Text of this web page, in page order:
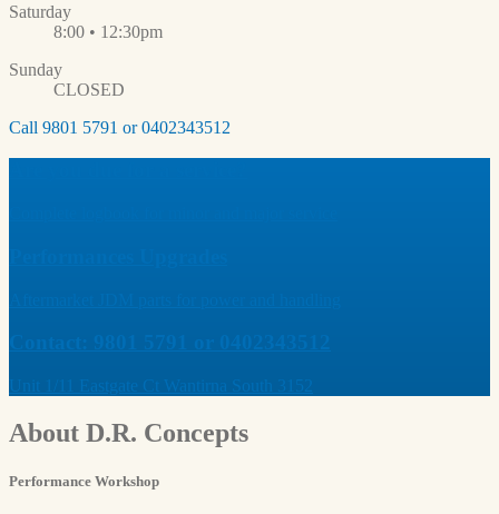
Saturday
8:00 • 12:30pm
Sunday
CLOSED
Call 9801 5791 or 0402343512
Unit 1/11 Eastgate Ct Wantirna South 3152
About D.R. Concepts
Performance Workshop